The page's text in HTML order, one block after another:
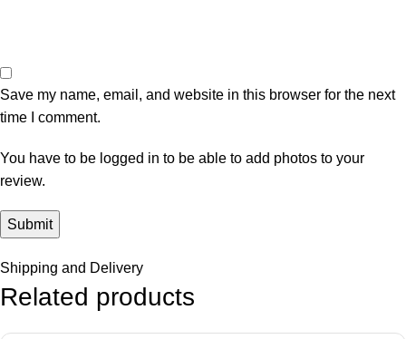
Save my name, email, and website in this browser for the next
time I comment.
You have to be logged in to be able to add photos to your
review.
Shipping and Delivery
Related products